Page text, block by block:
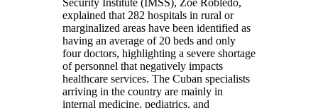
explained that 282 hospitals in rural or
marginalized areas have been identified as
having an average of 20 beds and only
four doctors, highlighting a severe shortage
of personnel that negatively impacts
healthcare services. The Cuban specialists
arriving in the country are mainly in
internal medicine, pediatrics, and